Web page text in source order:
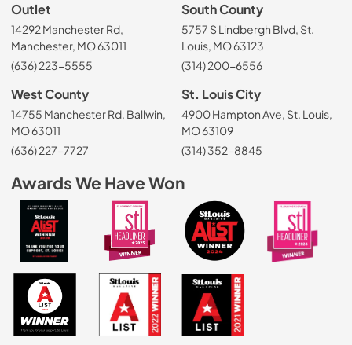
Outlet
14292 Manchester Rd,
Manchester, MO 63011
(636) 223-5555
South County
5757 S Lindbergh Blvd, St.
Louis, MO 63123
(314) 200-6556
West County
14755 Manchester Rd, Ballwin,
MO 63011
(636) 227-7727
St. Louis City
4900 Hampton Ave, St. Louis,
MO 63109
(314) 352-8845
Awards We Have Won